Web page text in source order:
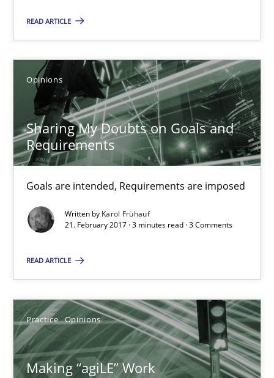
READ ARTICLE
Opinions
Sharing My Doubts on Goals and
Requirements
Goals are intended, Requirements are imposed
Written by Karol Frühauf
21. February 2017 · 3 minutes read · 3 Comments
READ ARTICLE
Practice Opinions
Making “agiLE” Work
Opinions
Karol Frühauf
21.02.2017
3 minutes
Making “agiLE” Work
Agile in the Large Enterprise
Practice Opinions